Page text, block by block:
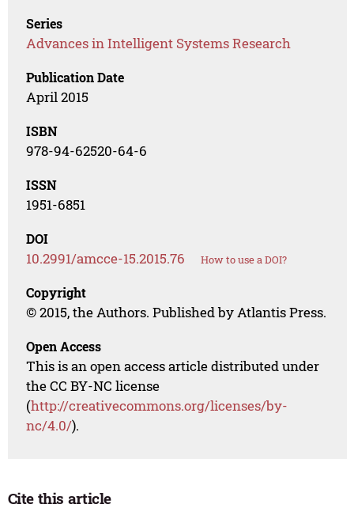
Series
Advances in Intelligent Systems Research
Publication Date
April 2015
ISBN
978-94-62520-64-6
ISSN
1951-6851
DOI
10.2991/amcce-15.2015.76 How to use a DOI?
Copyright
© 2015, the Authors. Published by Atlantis Press.
Open Access
This is an open access article distributed under
the CC BY-NC license
(http://creativecommons.org/licenses/by-
nc/4.0/).
Cite this article